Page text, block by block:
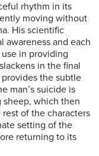
rhythm in its
moving without
His scientific
awareness and each
in providing
in the final
the subtle
man’s suicide is
which then
of the characters
setting of the
returning to its